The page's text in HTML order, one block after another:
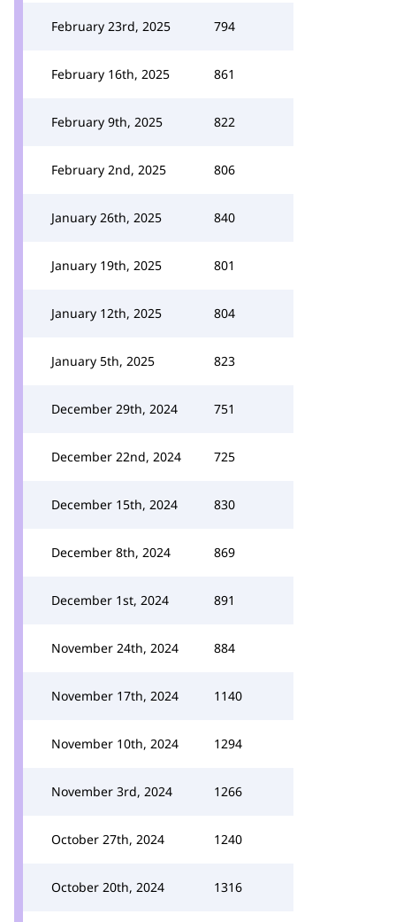
February 23rd, 2025 794
February 16th, 2025 861
February 9th, 2025 822
February 2nd, 2025 806
January 26th, 2025 840
January 19th, 2025 801
January 12th, 2025 804
January 5th, 2025 823
December 29th, 2024 751
December 22nd, 2024 725
December 15th, 2024 830
December 8th, 2024 869
December 1st, 2024 891
November 24th, 2024 884
November 17th, 2024 1140
November 10th, 2024 1294
November 3rd, 2024 1266
October 27th, 2024 1240
October 20th, 2024 1316